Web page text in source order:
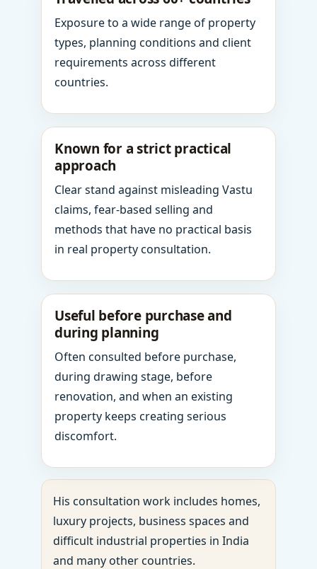
Exposure to a wide range of property
types, planning conditions and client
requirements across different
countries.
Known for a strict practical
approach
Clear stand against misleading Vastu
claims, fear-based selling and
methods that have no practical basis
in real property consultation.
Useful before purchase and
during planning
Often consulted before purchase,
during drawing stage, before
renovation, and when an existing
property keeps creating serious
discomfort.
His consultation work includes homes,
luxury projects, business spaces and
difficult industrial properties in India
and many other countries.